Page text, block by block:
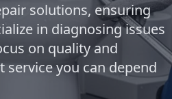
solutions, ensuring
in diagnosing issues
on quality and
you can depend